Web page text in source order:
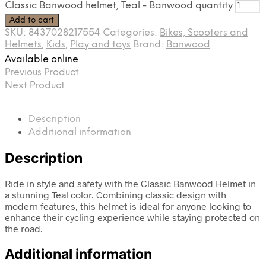
Classic Banwood helmet, Teal - Banwood quantity
Add to cart
SKU: 8437028217554 Categories: Bikes, Scooters and
Helmets, Kids, Play and toys Brand: Banwood
Available online
Previous Product
Next Product
Description
Additional information
Description
Ride in style and safety with the Classic Banwood Helmet in
a stunning Teal color. Combining classic design with
modern features, this helmet is ideal for anyone looking to
enhance their cycling experience while staying protected on
the road.
Additional information